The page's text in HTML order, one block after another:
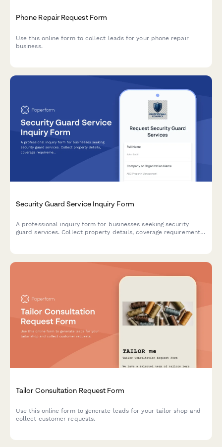
Phone Repair Request Form
Use this online form to collect leads for your phone repair
business.
Security Guard Service Inquiry Form
A professional inquiry form for businesses seeking security
guard services. Collect property details, coverage requirements,
Tailor Consultation Request Form
Use this online form to generate leads for your tailor shop and
collect customer requests.